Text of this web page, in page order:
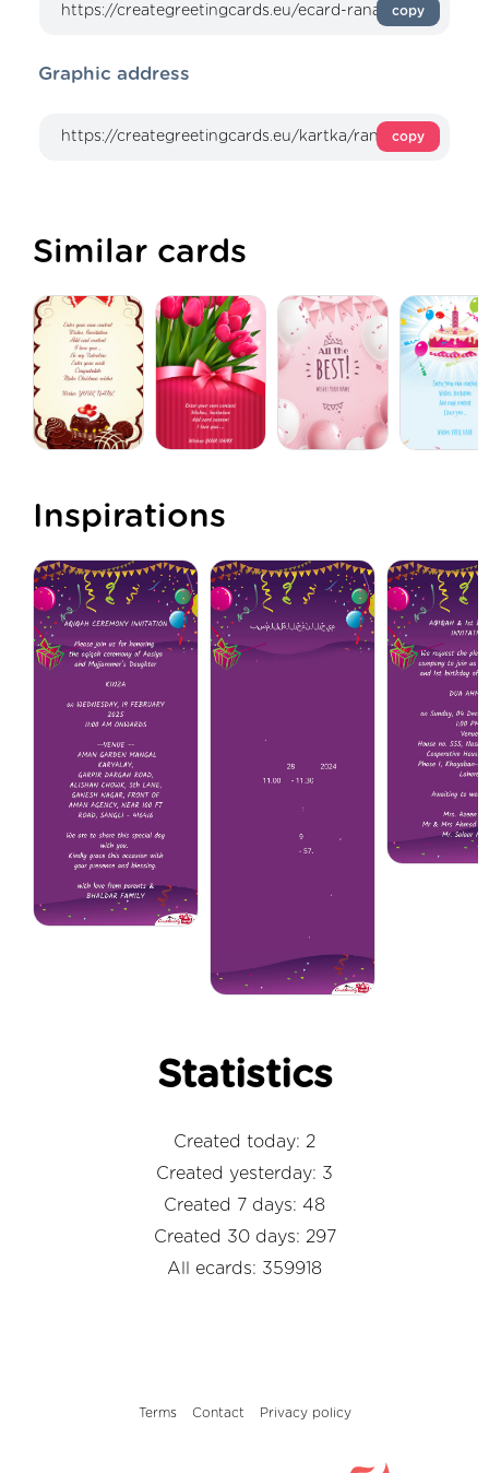
copy
Graphic address
copy
Similar cards
Inspirations
Statistics
Created today: 2
Created yesterday: 3
Created 7 days: 48
Created 30 days: 297
All ecards: 359918
Terms Contact Privacy policy